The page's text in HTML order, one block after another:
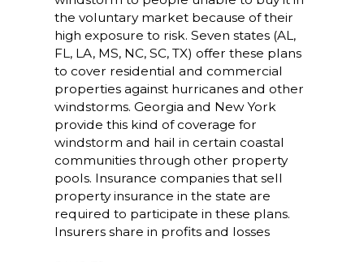
the voluntary market because of their
high exposure to risk. Seven states (AL,
FL, LA, MS, NC, SC, TX) offer these plans
to cover residential and commercial
properties against hurricanes and other
windstorms. Georgia and New York
provide this kind of coverage for
windstorm and hail in certain coastal
communities through other property
pools. Insurance companies that sell
property insurance in the state are
required to participate in these plans.
Insurers share in profits and losses